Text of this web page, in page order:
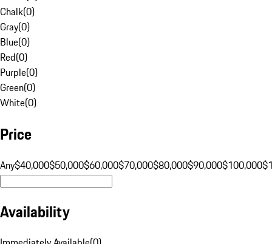
Chalk(0)
Gray(0)
Blue(0)
Red(0)
Purple(0)
Green(0)
White(0)
Price
Any$40,000$50,000$60,000$70,000$80,000$90,000$100,000
Availability